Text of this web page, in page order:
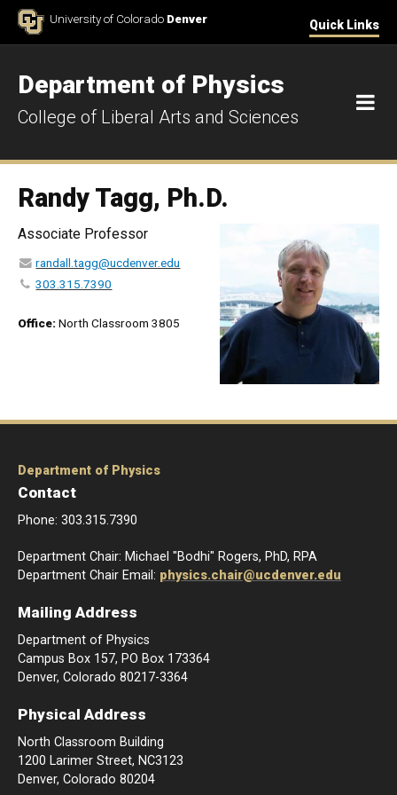
Skip to ContentUniversity of Colorado Denver Quick Links
Department of Physics
College of Liberal Arts and Sciences
Randy Tagg, Ph.D.
Associate Professor
randall.tagg@ucdenver.edu
303.315.7390
Office:North Classroom 3805
Department of Physics
Contact
Phone: 303.315.7390
Department Chair: Michael "Bodhi" Rogers, PhD, RPA
Department Chair Email: physics.chair@ucdenver.edu
Mailing Address
Department of Physics
Campus Box 157, PO Box 173364
Denver, Colorado 80217-3364
Physical Address
North Classroom Building
1200 Larimer Street, NC3123
Denver, Colorado 80204